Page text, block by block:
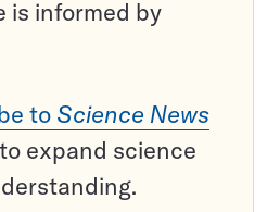
is informed by
to Science News
to expand science